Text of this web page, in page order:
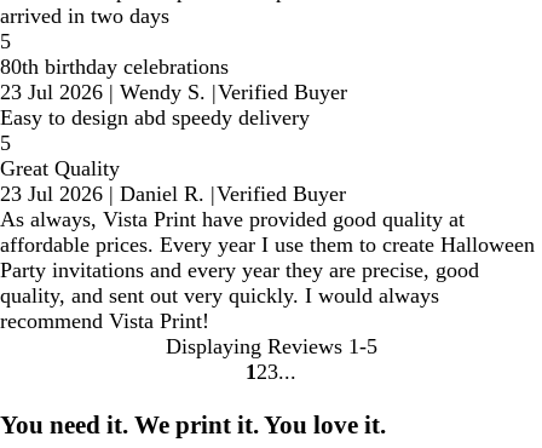
arrived in two days
5
80th birthday celebrations
23 Jul 2026 | Wendy S. |Verified Buyer
Easy to design abd speedy delivery
5
Great Quality
23 Jul 2026 | Daniel R. |Verified Buyer
As always, Vista Print have provided good quality at
affordable prices. Every year I use them to create Halloween
Party invitations and every year they are precise, good
quality, and sent out very quickly. I would always
recommend Vista Print!
Displaying Reviews 1-5
Go
page
1 Go
page
2 Go
page
3
You need it. We print it. You love it.